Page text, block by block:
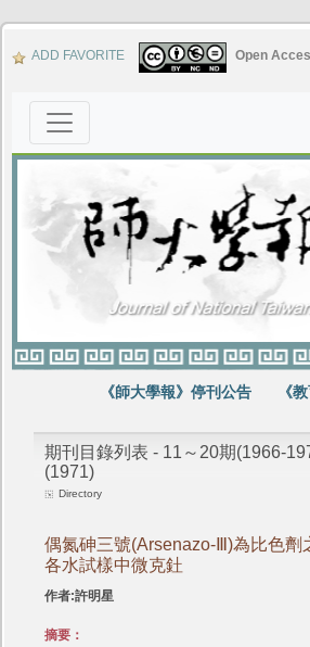
ADD FAVORITE Open
《師大學報》停刊公告 《
期刊目錄列表 - 11～20期(1966-
(1971)
Directory
偶氮砷三號(Arsenazo-Ⅲ)為比色劑
各水試樣中微克釷
作者:許明星
摘要：